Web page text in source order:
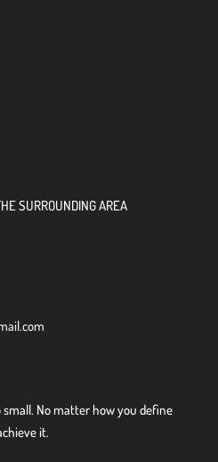
SURROUNDING AREA
small. No matter how you define
it.